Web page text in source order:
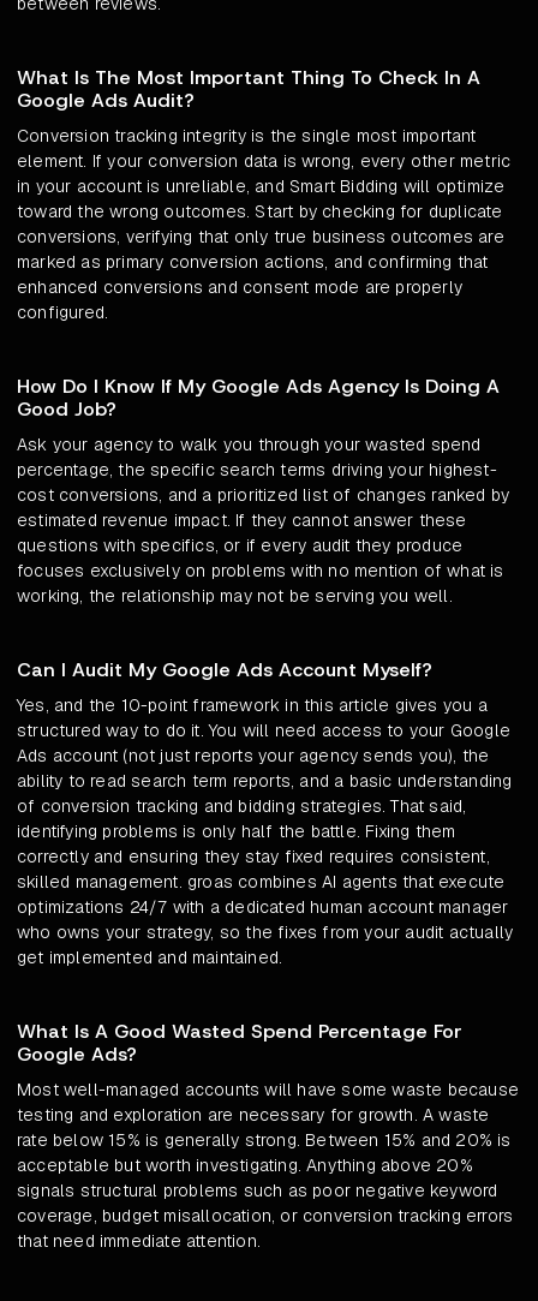
What Is The Most Important Thing To Check In A
Google Ads Audit?
Conversion tracking integrity is the single most important
element. If your conversion data is wrong, every other metric
in your account is unreliable, and Smart Bidding will optimize
toward the wrong outcomes. Start by checking for duplicate
conversions, verifying that only true business outcomes are
marked as primary conversion actions, and confirming that
enhanced conversions and consent mode are properly
configured.
How Do I Know If My Google Ads Agency Is Doing A
Good Job?
Ask your agency to walk you through your wasted spend
percentage, the specific search terms driving your highest-
cost conversions, and a prioritized list of changes ranked by
estimated revenue impact. If they cannot answer these
questions with specifics, or if every audit they produce
focuses exclusively on problems with no mention of what is
working, the relationship may not be serving you well.
Can I Audit My Google Ads Account Myself?
Yes, and the 10-point framework in this article gives you a
structured way to do it. You will need access to your Google
Ads account (not just reports your agency sends you), the
ability to read search term reports, and a basic understanding
of conversion tracking and bidding strategies. That said,
identifying problems is only half the battle. Fixing them
correctly and ensuring they stay fixed requires consistent,
skilled management. groas combines AI agents that execute
optimizations 24/7 with a dedicated human account manager
who owns your strategy, so the fixes from your audit actually
get implemented and maintained.
What Is A Good Wasted Spend Percentage For
Google Ads?
Most well-managed accounts will have some waste because
testing and exploration are necessary for growth. A waste
rate below 15% is generally strong. Between 15% and 20% is
acceptable but worth investigating. Anything above 20%
signals structural problems such as poor negative keyword
coverage, budget misallocation, or conversion tracking errors
that need immediate attention.